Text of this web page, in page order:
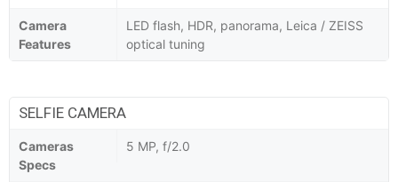
Camera
Features
LED flash, HDR, panorama, Leica / ZEISS
optical tuning
SELFIE CAMERA
Cameras
Specs
5 MP, f/2.0